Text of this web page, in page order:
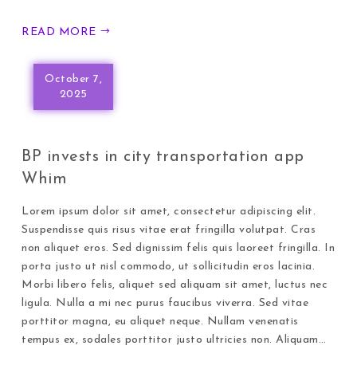
READ MORE
October 7,
2025
BP invests in city transportation app
Whim
Lorem ipsum dolor sit amet, consectetur adipiscing elit.
Suspendisse quis risus vitae erat fringilla volutpat. Cras
non aliquet eros. Sed dignissim felis quis laoreet fringilla. In
porta justo ut nisl commodo, ut sollicitudin eros lacinia.
Morbi libero felis, aliquet sed aliquam sit amet, luctus nec
ligula. Nulla a mi nec purus faucibus viverra. Sed vitae
porttitor magna, eu aliquet neque. Nullam venenatis
tempus ex, sodales porttitor justo ultricies non. Aliquam…